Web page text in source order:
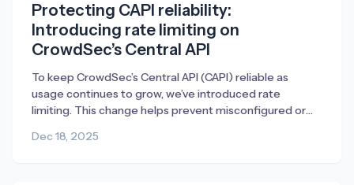
Protecting CAPI reliability:
Introducing rate limiting on
CrowdSec’s Central API
To keep CrowdSec’s Central API (CAPI) reliable as
usage continues to grow, we’ve introduced rate
limiting. This change helps prevent misconfigured or
ensuring fair access and consistent performance for
Dec 18, 2025